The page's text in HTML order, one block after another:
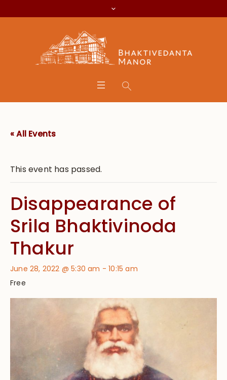
« All Events
This event has passed.
Disappearance of
Srila Bhaktivinoda
Thakur
June 28, 2022 @ 5:30 am -10:15 am
Free